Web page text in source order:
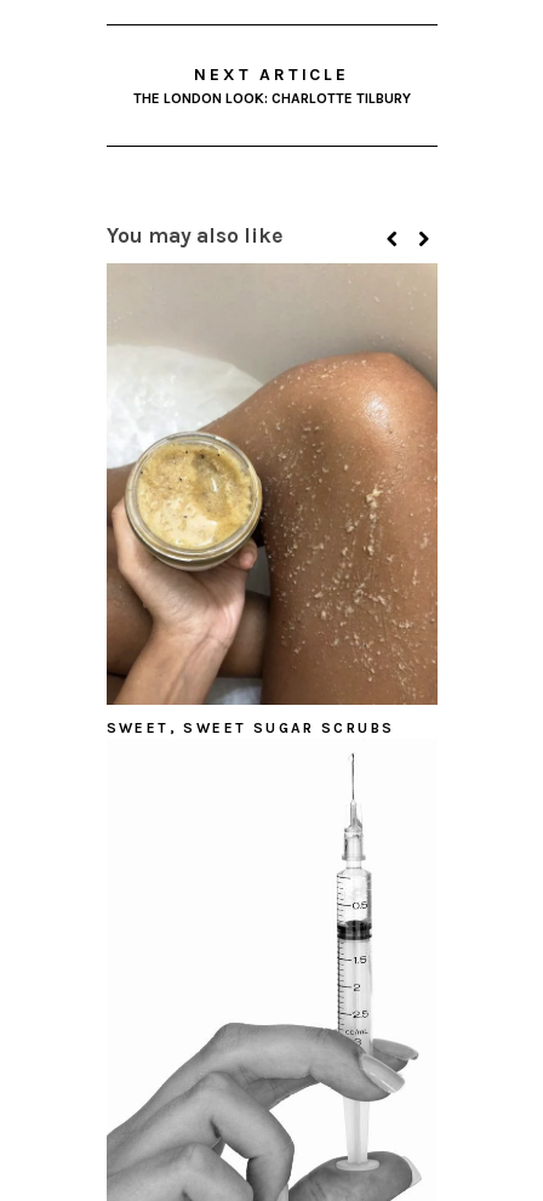
NEXT ARTICLE
THE LONDON LOOK: CHARLOTTE TILBURY
You may also like
SWEET, SWEET SUGAR SCRUBS